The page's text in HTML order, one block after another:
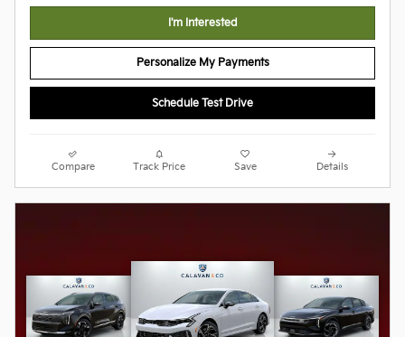
I'm Interested
Personalize My Payments
Schedule Test Drive
Compare Track Price Save Details